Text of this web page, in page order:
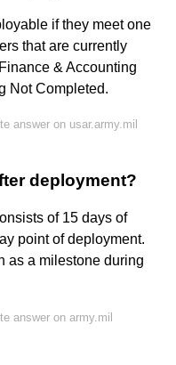
if they meet one
that are currently
& Accounting
Not Completed.
answer on usar.army.mil
deployment?
of 15 days of
point of deployment.
as a milestone during
answer on army.mil